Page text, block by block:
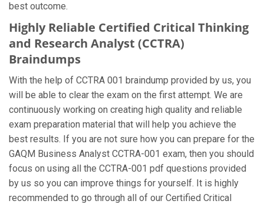
best outcome.
Highly Reliable Certified Critical Thinking
and Research Analyst (CCTRA)
Braindumps
With the help of CCTRA 001 braindump provided by us, you
will be able to clear the exam on the first attempt. We are
continuously working on creating high quality and reliable
exam preparation material that will help you achieve the
best results. If you are not sure how you can prepare for the
GAQM Business Analyst CCTRA-001 exam, then you should
focus on using all the CCTRA-001 pdf questions provided
by us so you can improve things for yourself. It is highly
recommended to go through all of our Certified Critical